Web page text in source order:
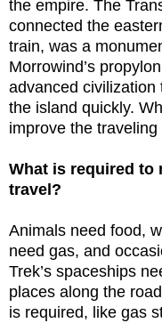
the empire. The
connected the
train, was a
Morrowind’s
advanced civilization
the island quickly.
improve the
What is required to
travel?
Animals need food,
need gas, and
Trek’s spaceships
places along the
is required, like gas